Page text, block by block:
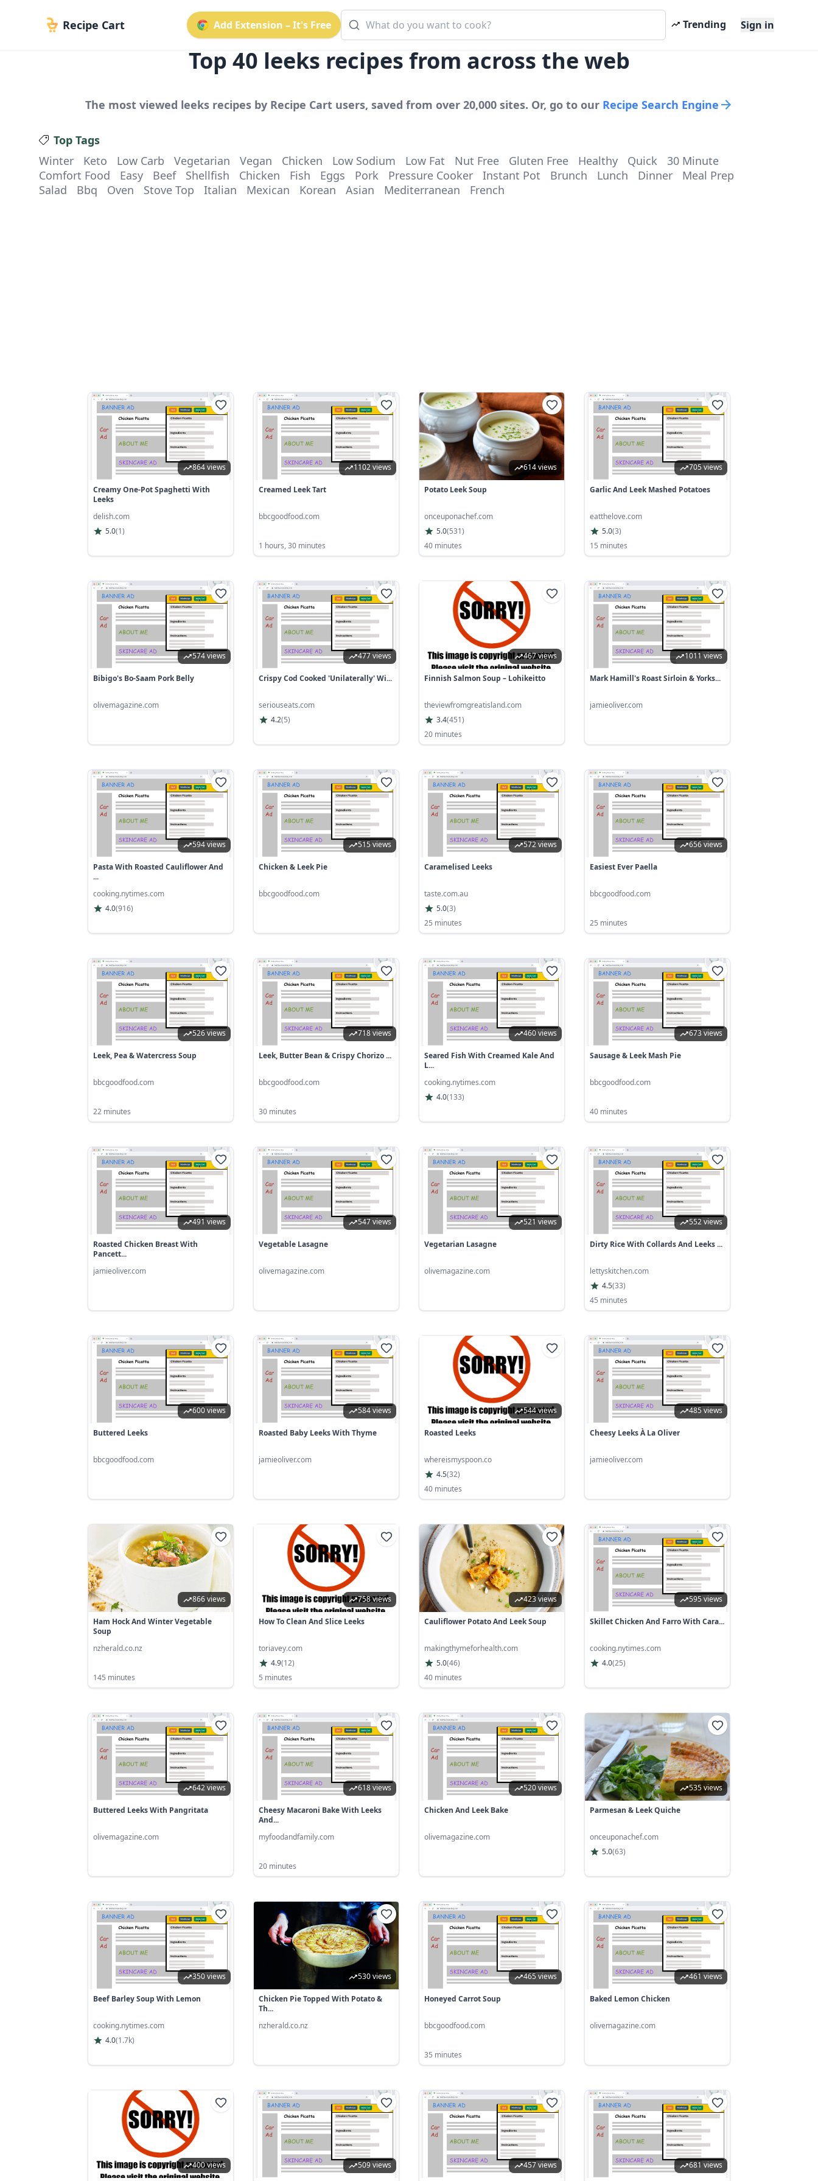
Recipe Cart Add Extension – It's Free Trending Sign in
Top 40 leeks recipes from across the web
The most viewed leeksrecipes by Recipe Cart users, saved from over 20,000 sites. Or, go to our Recipe Search Engine
Top Tags
Winter
Keto Low Carb Vegetarian Vegan Chicken Low Sodium Low Fat Nut Free Gluten Free Healthy Quick
30 Minute
Comfort Food
Easy Beef Shellfish Chicken Fish Eggs Pork Pressure Cooker Instant Pot Brunch Lunch Dinner
Meal Prep
Salad
Bbq Oven Stove Top Italian Mexican Korean Asian Mediterranean French
864 views
Creamy One-Pot Spaghetti With
Leeks
delish.com
5.0(1)
1102 views
Creamed Leek Tart
bbcgoodfood.com
1 hours, 30 minutes
614 views
Potato Leek Soup
onceuponachef.com
5.0(531)
40 minutes
705 views
Garlic And Leek Mashed Potatoes
eatthelove.com
5.0(3)
15 minutes
574 views
Bibigo's Bo-Saam Pork Belly
olivemagazine.com
477 views
Crispy Cod Cooked 'Unilaterally' Wi...
seriouseats.com
4.2(5)
467 views
Finnish Salmon Soup – Lohikeitto
theviewfromgreatisland.com
3.4(451)
20 minutes
1011 views
Mark Hamill's Roast Sirloin & Yorks...
jamieoliver.com
594 views
Pasta With Roasted Cauliflower And
...
cooking.nytimes.com
4.0(916)
515 views
Chicken & Leek Pie
bbcgoodfood.com
572 views
Caramelised Leeks
taste.com.au
5.0(3)
25 minutes
656 views
Easiest Ever Paella
bbcgoodfood.com
25 minutes
526 views
Leek, Pea & Watercress Soup
bbcgoodfood.com
22 minutes
718 views
Leek, Butter Bean & Crispy Chorizo ...
bbcgoodfood.com
30 minutes
460 views
Seared Fish With Creamed Kale And
L...
cooking.nytimes.com
4.0(133)
673 views
Sausage & Leek Mash Pie
bbcgoodfood.com
40 minutes
491 views
Roasted Chicken Breast With
Pancett...
jamieoliver.com
547 views
Vegetable Lasagne
olivemagazine.com
521 views
Vegetarian Lasagne
olivemagazine.com
552 views
Dirty Rice With Collards And Leeks ...
lettyskitchen.com
4.5(33)
45 minutes
600 views
Buttered Leeks
bbcgoodfood.com
584 views
Roasted Baby Leeks With Thyme
jamieoliver.com
544 views
Roasted Leeks
whereismyspoon.co
4.5(32)
40 minutes
485 views
Cheesy Leeks À La Oliver
jamieoliver.com
866 views
Ham Hock And Winter Vegetable
Soup
nzherald.co.nz
145 minutes
758 views
How To Clean And Slice Leeks
toriavey.com
4.9(12)
5 minutes
423 views
Cauliflower Potato And Leek Soup
makingthymeforhealth.com
5.0(46)
40 minutes
595 views
Skillet Chicken And Farro With Cara...
cooking.nytimes.com
4.0(25)
642 views
Buttered Leeks With Pangritata
olivemagazine.com
618 views
Cheesy Macaroni Bake With Leeks
And...
myfoodandfamily.com
20 minutes
520 views
Chicken And Leek Bake
olivemagazine.com
535 views
Parmesan & Leek Quiche
onceuponachef.com
5.0(63)
350 views
Beef Barley Soup With Lemon
cooking.nytimes.com
4.0(1.7k)
530 views
Chicken Pie Topped With Potato &
Th...
nzherald.co.nz
465 views
Honeyed Carrot Soup
bbcgoodfood.com
35 minutes
461 views
Baked Lemon Chicken
olivemagazine.com
400 views 509 views 457 views 681 views